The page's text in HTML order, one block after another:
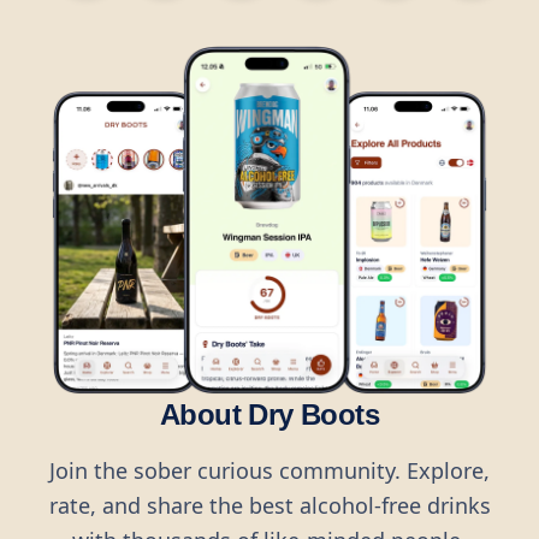
About Dry Boots
Join the sober curious community. Explore,
rate, and share the best alcohol-free drinks